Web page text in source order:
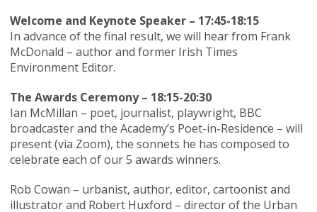
Welcome and Keynote Speaker – 17:45-18:15
In advance of the final result, we will hear from Frank
McDonald – author and former Irish Times
Environment Editor.
The Awards Ceremony – 18:15-20:30
Ian McMillan – poet, journalist, playwright, BBC
broadcaster and the Academy’s Poet-in-Residence – will
present (via Zoom), the sonnets he has composed to
celebrate each of our 5 awards winners.
Rob Cowan – urbanist, author, editor, cartoonist and
illustrator and Robert Huxford – director of the Urban